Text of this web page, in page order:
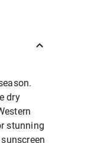
dry
stunning